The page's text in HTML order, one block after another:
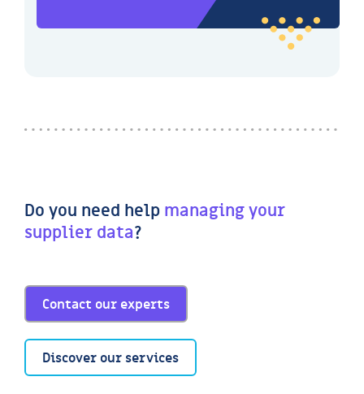
Do you need help managing your
supplier data?
Contact our experts
Discover our services